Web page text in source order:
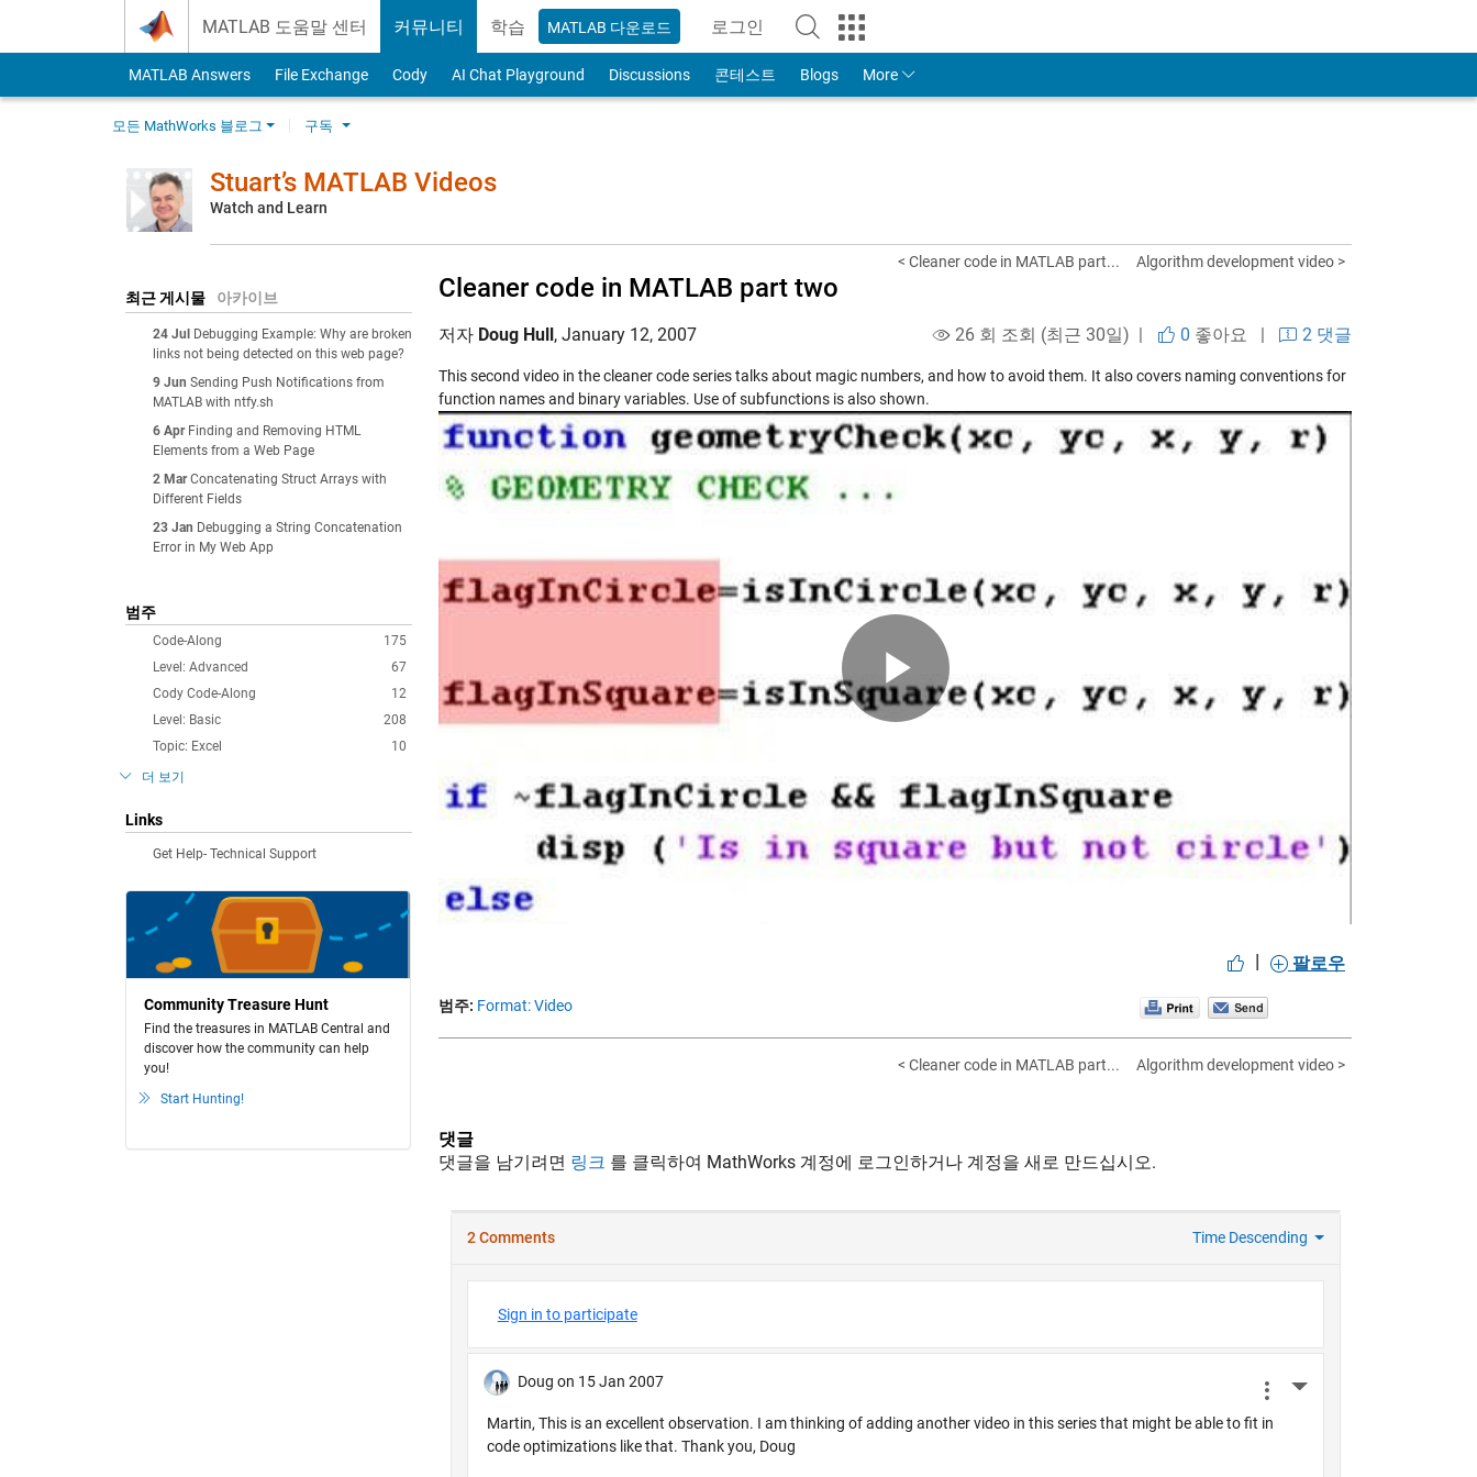
MATLAB 도움말 센터 커뮤니티 학습 MATLAB 다운로드 로그인
to Your MathWorks Account
MATLAB Answers File Exchange Cody AI Chat Playground Discussions 콘테스트 Blogs More
모든 MathWorks 블로그 구독
Stuart’s MATLAB Videos
Watch and Learn
최근 게시물 아카이브
24 Jul
Debugging Example: Why are broken
links not being detected on this web page?
9 Jun Sending Push Notifications from
MATLAB with ntfy.sh
6 Apr Finding and Removing HTML
Elements from a Web Page
2 Mar Concatenating Struct Arrays with
Different Fields
23 Jan Debugging a String Concatenation
Error in My Web App
범주
175
Code-Along
67
Level: Advanced
12
Cody Code-Along
208
Level: Basic
10
Topic: Excel
더 보기
Links
Get Help- Technical Support
Community Treasure Hunt
Find the treasures in MATLAB Central and
discover how the community can help
you!
Start Hunting!
< Cleaner code in MATLAB part... Algorithm development video >
Cleaner code in MATLAB part two
저자 Doug Hull, January 12, 2007 26 회 조회 (최근 30일) | 0 좋아요 | 2 댓글
This second video in the cleaner code series talks about magic numbers, and how to avoid them. It also covers naming conventions for
function names and binary variables. Use of subfunctions is also shown.
Play
Video
| 팔로우
범주: Format: Video
< Cleaner code in MATLAB part... Algorithm development video >
댓글
댓글을 남기려면 링크 를 클릭하여 MathWorks 계정에 로그인하거나 계정을 새로 만드십시오.